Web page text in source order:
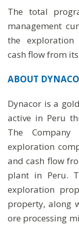
The total
management
the exploration
cash flow from
ABOUT
Dynacor is a
active in Peru
The
exploration
and cash flow
plant in Peru.
exploration
property, along
ore processing